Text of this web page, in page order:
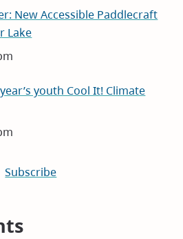
New Accessible Paddlecraft
Lake
youth Cool It! Climate
Subscribe